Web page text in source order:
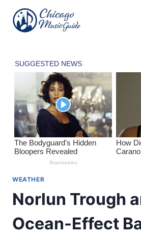
content
WEATHER
Norlun Trough
Ocean-Effect